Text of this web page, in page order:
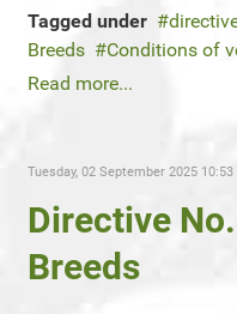
Tagged under
Breeds
Conditions of
Read more...
Tuesday, 02 September 2025 10:53
Directive
Breeds